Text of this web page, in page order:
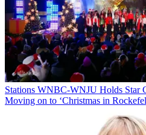
Stations WNBC-WNJU Holds Star
Moving on to ‘Christmas in